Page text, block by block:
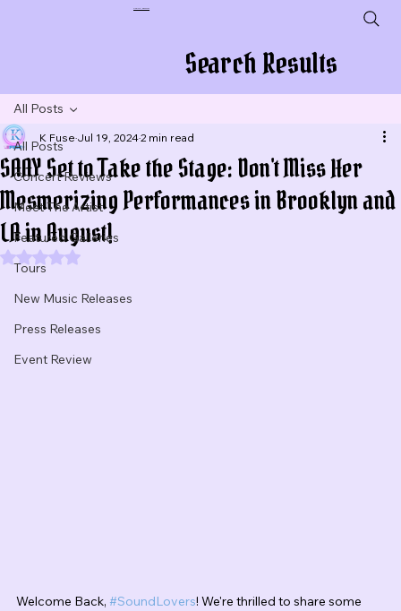
Search Results
All Posts
Concert Reviews
Meet The Artist
Featured Galleries
Tours
New Music Releases
Press Releases
Event Review
All Posts
SAAY Set to Take the Stage: Don't Miss Her
Mesmerizing Performances in Brooklyn and
LA in August!
K Fuse Jul 19, 20242 min read
Rated NaN out of 5 stars.
Welcome Back, #SoundLovers! We're thrilled to share some